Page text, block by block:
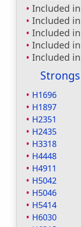
Included
Included
Included
Included
Included
H1696
H1897
H2351
H2435
H3318
H4448
H4911
H5042
H5046
H5414
H6030